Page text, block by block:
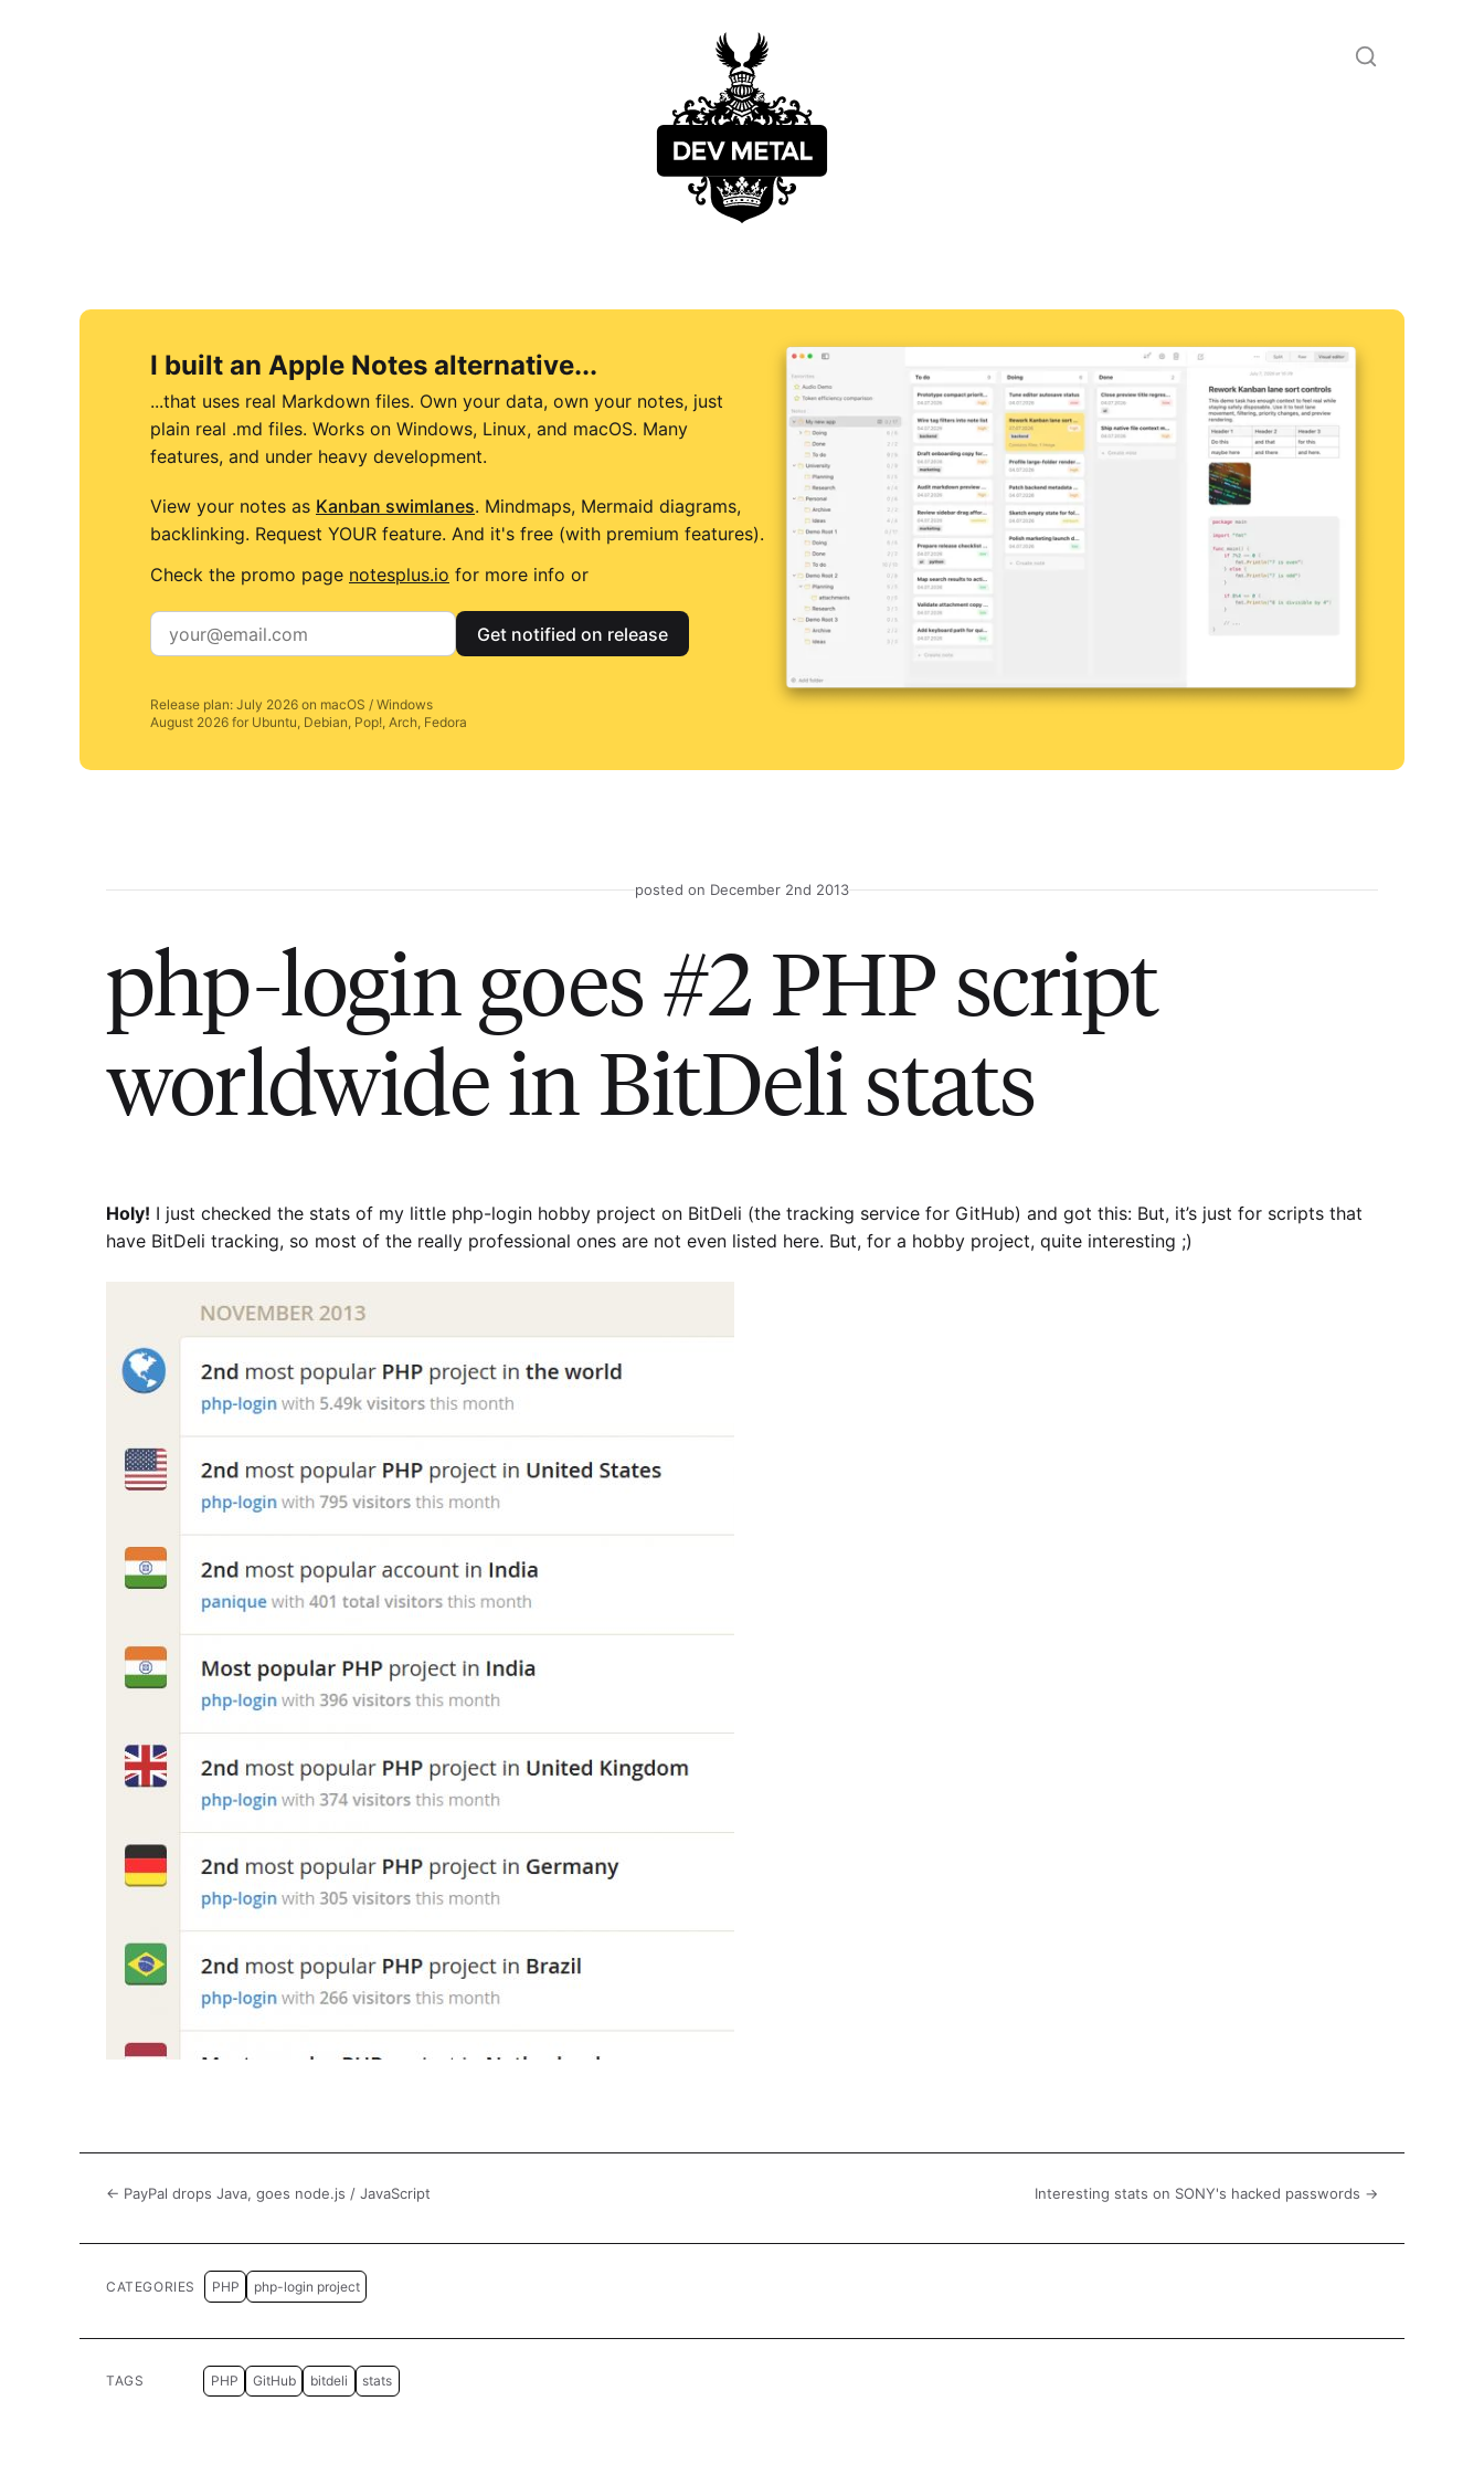
I built an Apple Notes alternative...
...that uses real Markdown files. Own your data, own your notes, just
plain real .md files. Works on Windows, Linux, and macOS. Many
features, and under heavy development.
View your notes as Kanban swimlanes. Mindmaps, Mermaid diagrams,
backlinking. Request YOUR feature. And it's free (with premium features).
Check the promo page notesplus.io for more info or
Get notified on release
Release plan: July 2026 on macOS / Windows
August 2026 for Ubuntu, Debian, Pop!, Arch, Fedora
posted on December 2nd 2013
php-login goes #2 PHP script
worldwide in BitDeli stats
Holy! I just checked the stats of my little php-login hobby project on BitDeli (the tracking service for GitHub) and got this: But, it’s just for scripts that
have BitDeli tracking, so most of the really professional ones are not even listed here. But, for a hobby project, quite interesting ;)
← PayPal drops Java, goes node.js / JavaScript Interesting stats on SONY's hacked passwords →
CATEGORIES PHP php-login project
TAGS PHP GitHub bitdeli stats